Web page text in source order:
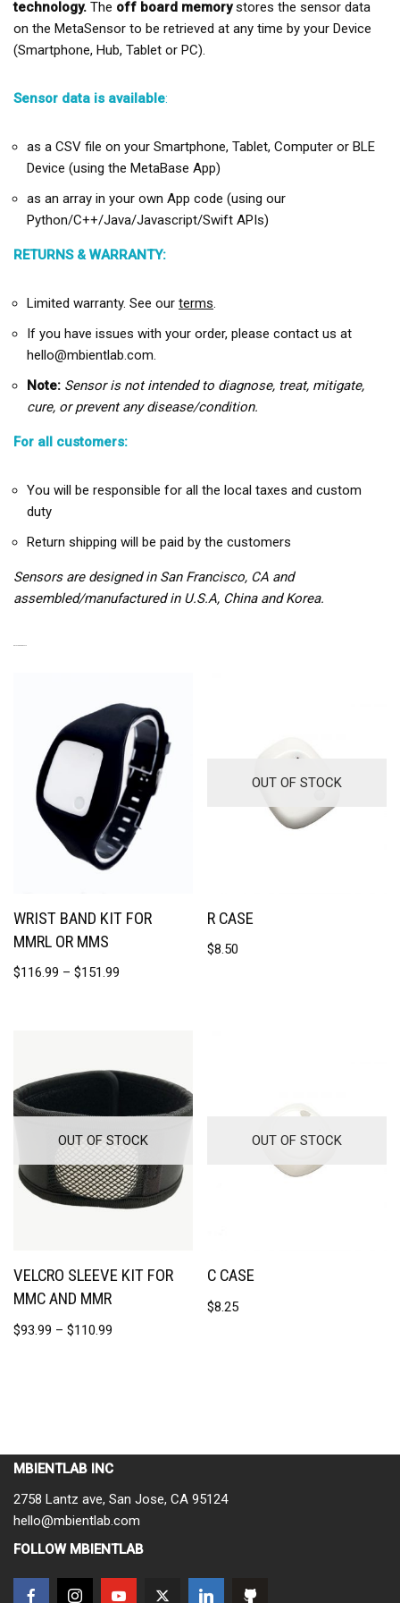
technology. The off board memorystores the sensor data
on the MetaSensor to be retrieved at any time by your Device
(Smartphone, Hub, Tablet or PC).
Sensor data is available:
as a CSV file on your Smartphone, Tablet, Computer or BLE
Device (using the MetaBase App)
as an array in your own App code (using our
Python/C++/Java/Javascript/Swift APIs)
RETURNS & WARRANTY:
Limited warranty. See our terms.
If you have issues with your order, please contact us at
hello@mbientlab.com.
Note: Sensor is not intended to diagnose, treat, mitigate,
cure, or prevent any disease/condition.
For all customers:
You will be responsible for all the local taxes and custom
duty
Return shipping will be paid by the customers
Sensors are designed in San Francisco, CA and
assembled/manufactured in U.S.A, China and Korea.
WRIST BAND KIT FOR
MMRL OR MMS
$116.99 – $151.99
OUT OF STOCK
R CASE
$8.50
OUT OF STOCK
VELCRO SLEEVE KIT FOR
MMC AND MMR
$93.99 – $110.99
OUT OF STOCK
C CASE
$8.25
MBIENTLAB INC
2758 Lantz ave, San Jose, CA 95124
hello@mbientlab.com
FOLLOW MBIENTLAB